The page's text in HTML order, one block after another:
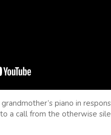
grandmother’s piano in
a call from the otherwise